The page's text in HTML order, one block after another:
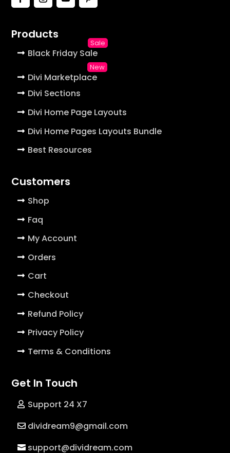
Products
Black Friday Sale
Divi Marketplace
Divi Sections
Divi Home Page Layouts
Divi Home Pages Layouts Bundle
Best Resources
Customers
Shop
Faq
My Account
Orders
Cart
Checkout
Refund Policy
Privacy Policy
Terms & Conditions
Get In Touch
Support 24 X7
dividream9@gmail.com
support@dividream.com